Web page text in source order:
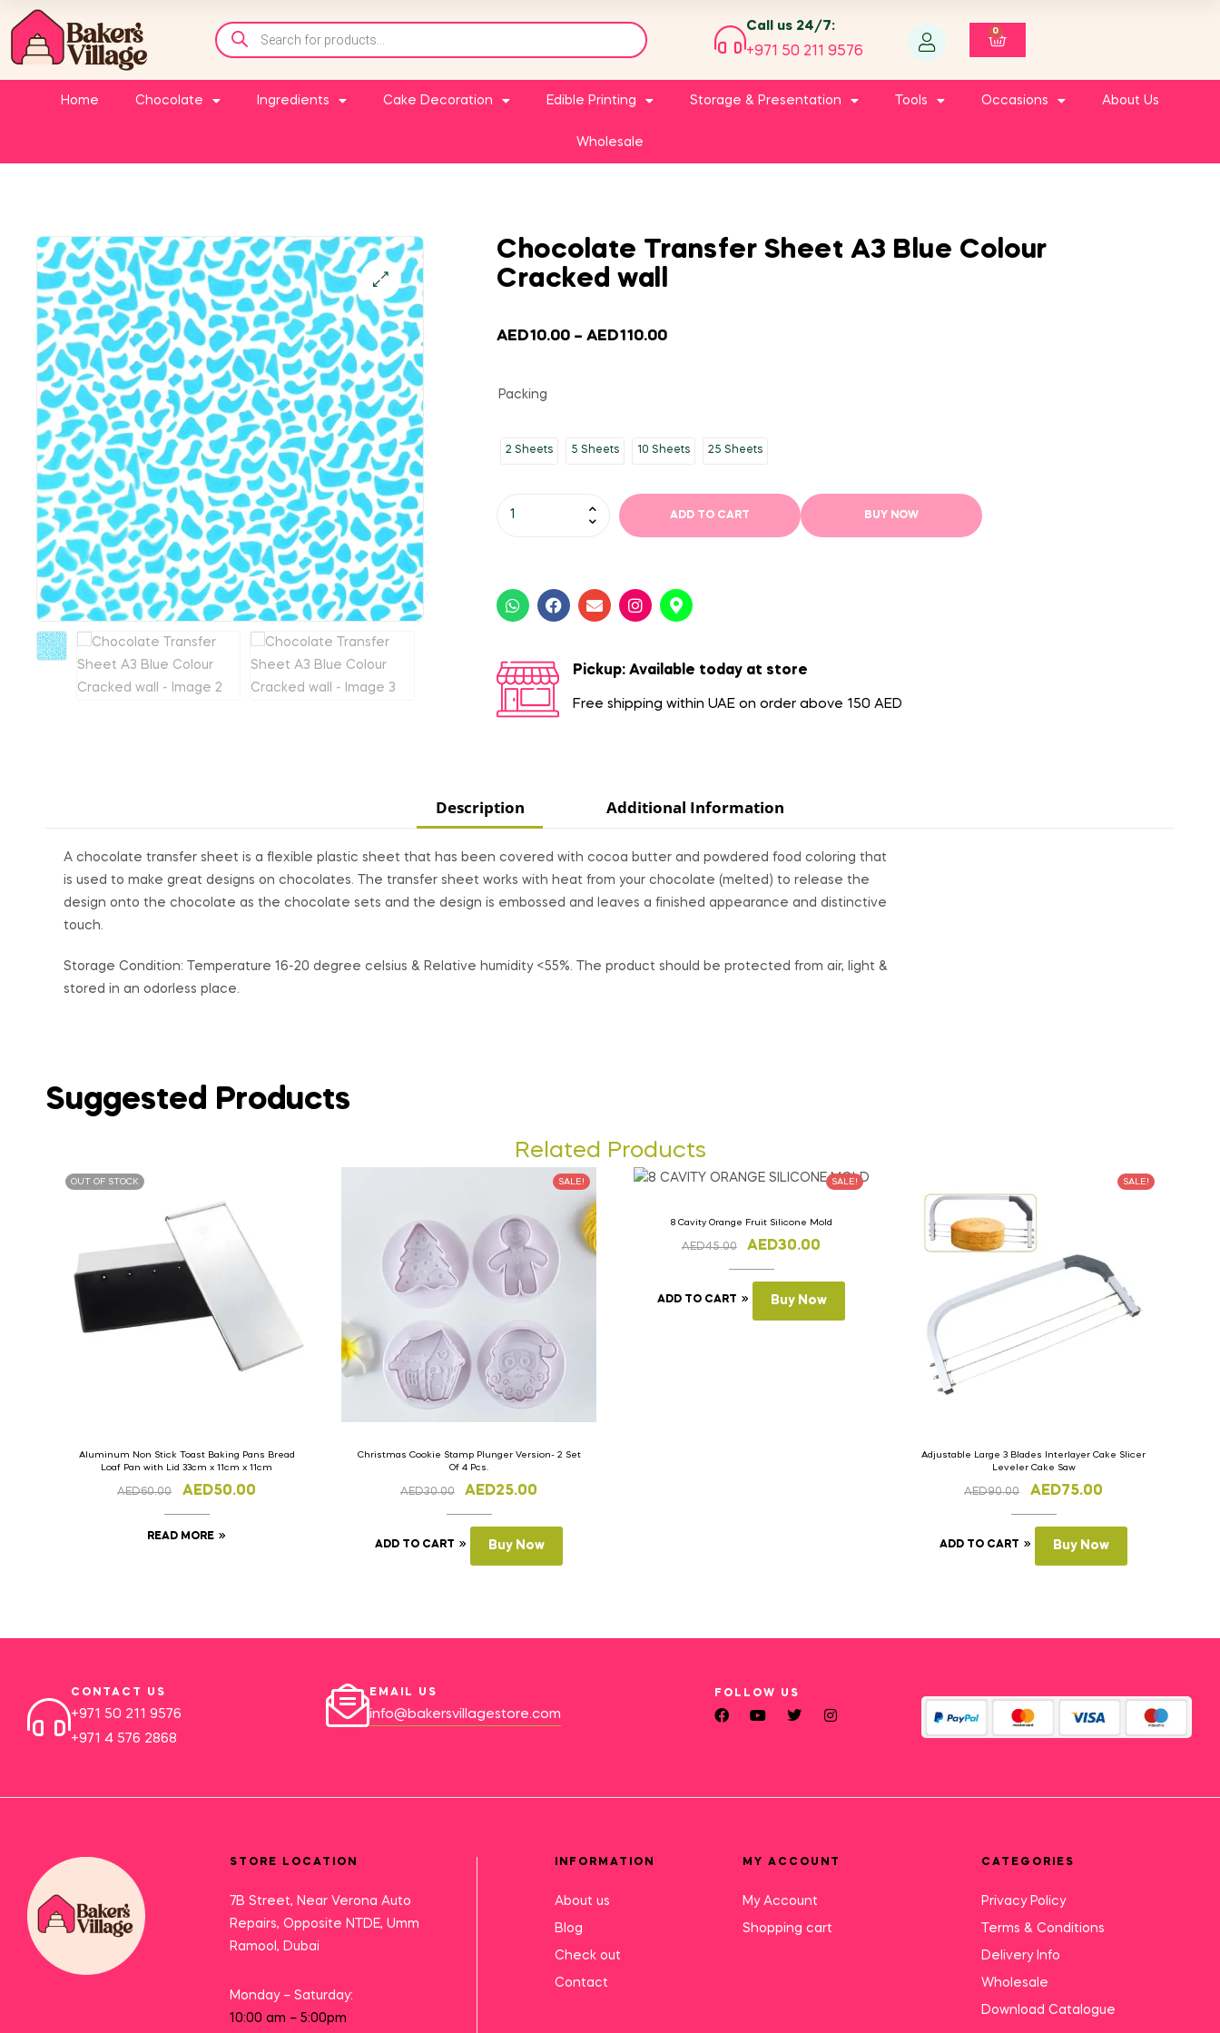
Call us 24/7:
+971 50 211 9576
0
Home Chocolate Ingredients Cake Decoration Edible Printing Storage & Presentation Tools Occasions About Us
Wholesale
Chocolate Transfer Sheet A3 Blue Colour
Cracked wall
AED10.00 – AED110.00
Packing
2 Sheets 5 Sheets 10 Sheets 25 Sheets
ADD TO CART BUY NOW
Pickup: Available today at store
Free shipping within UAE on order above 150 AED
Description Additional Information
A chocolate transfer sheet is a flexible plastic sheet that has been covered with cocoa butter and powdered food coloring that
is used to make great designs on chocolates. The transfer sheet works with heat from your chocolate (melted) to release the
design onto the chocolate as the chocolate sets and the design is embossed and leaves a finished appearance and distinctive
touch.
Storage Condition: Temperature 16-20 degree celsius & Relative humidity <55%. The product should be protected from air, light &
stored in an odorless place.
Suggested Products
Related Products
OUT OF STOCK
Aluminum Non Stick Toast Baking Pans Bread
Loaf Pan with Lid 33cm x 11cm x 11cm
AED60.00 AED50.00
READ MORE
SALE!
Christmas Cookie Stamp Plunger Version- 2 Set
Of 4 Pcs.
AED30.00 AED25.00
ADD TO CART Buy Now
SALE!
8 Cavity Orange Fruit Silicone Mold
AED45.00 AED30.00
ADD TO CART Buy Now
SALE!
Adjustable Large 3 Blades Interlayer Cake Slicer
Leveler Cake Saw
AED90.00 AED75.00
ADD TO CART Buy Now
CONTACT US
+971 50 211 9576
+971 4 576 2868
EMAIL US
info@bakersvillagestore.com
FOLLOW US
STORE LOCATION
7B Street, Near Verona Auto
Repairs, Opposite NTDE, Umm
Ramool, Dubai
Monday – Saturday:
10:00 am – 5:00pm
INFORMATION
About us
Blog
Check out
Contact
MY ACCOUNT
My Account
Shopping cart
CATEGORIES
Privacy Policy
Terms & Conditions
Delivery Info
Wholesale
Download Catalogue